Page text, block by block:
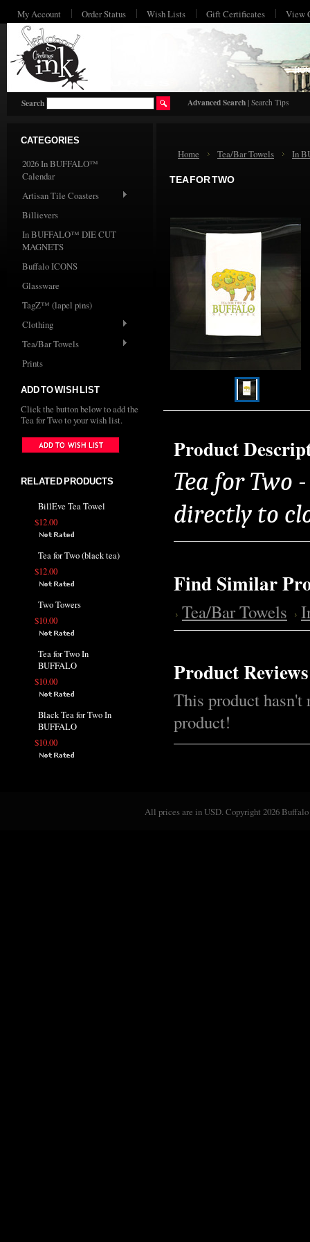
My Account Order Status Wish Lists Gift Certificates View
Search Advanced Search | Search Tips
CATEGORIES
2026 In BUFFALO™
Calendar
Artisan Tile Coasters
Billievers
In BUFFALO™ DIE CUT
MAGNETS
Buffalo ICONS
Glassware
TagZ™ (lapel pins)
Clothing
Tea/Bar Towels
Prints
ADD TO WISH LIST
Click the button below to add the
Tea for Two to your wish list.
RELATED PRODUCTS
BillEve Tea Towel
$12.00
Tea for Two (black tea)
$12.00
Two Towers
$10.00
Tea for Two In
BUFFALO
$10.00
Black Tea for Two In
BUFFALO
$10.00
Home Tea/Bar Towels In
TEA FOR TWO
Product
Tea for Two
directly to
Find Similar
Tea/Bar Towels
Product Reviews
This product hasn't
product!
All prices are inUSD. Copyright 2026